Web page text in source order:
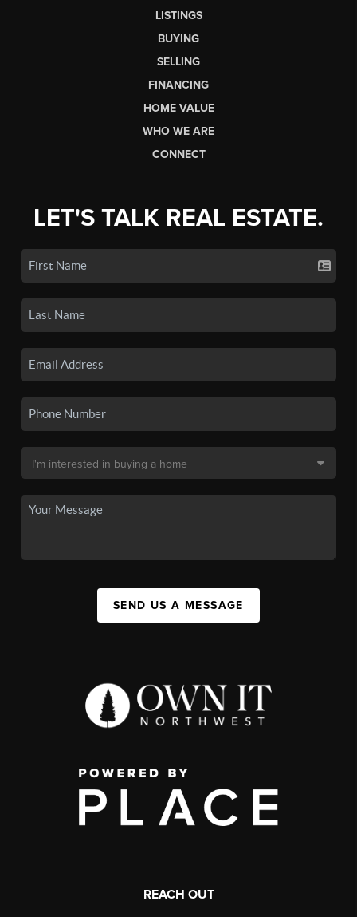
LISTINGS
BUYING
SELLING
FINANCING
HOME VALUE
WHO WE ARE
CONNECT
LET'S TALK REAL ESTATE.
SEND US A MESSAGE
REACH OUT